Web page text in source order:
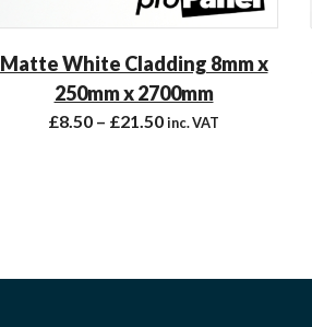
Matte White Cladding 8mm x
250mm x 2700mm
£8.50 – £21.50inc. VAT